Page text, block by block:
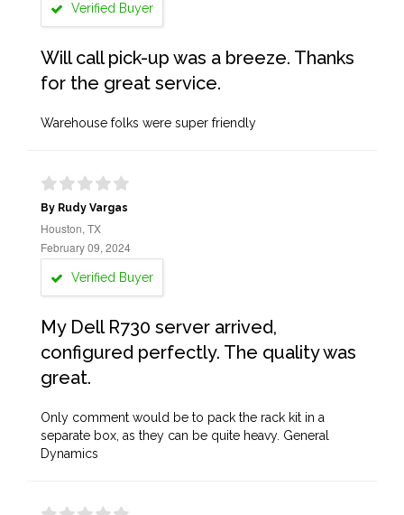
Verified Buyer
Will call pick-up was a breeze. Thanks
for the great service.
Warehouse folks were super friendly
By Rudy Vargas
Houston, TX
February 09, 2024
Verified Buyer
My Dell R730 server arrived,
configured perfectly. The quality was
great.
Only comment would be to pack the rack kit in a
separate box, as they can be quite heavy. General
Dynamics